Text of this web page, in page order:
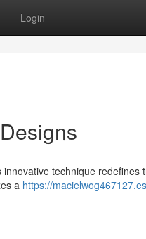
Login
technique redefines
a https://